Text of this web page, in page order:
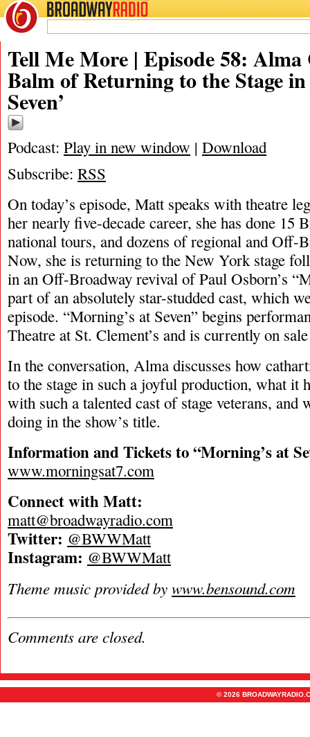
BROADWAYRADIO
10/5/21
Tell Me More | Episode 58: Alma
Balm of Returning to the Stage
Seven’
Podcast: Play in new window | Download
Subscribe: RSS
On today’s episode, Matt speaks with theatre
her nearly five-decade career, she has done 15
national tours, and dozens of regional and Off-
Now, she is returning to the New York stage
in an Off-Broadway revival of Paul Osborn’s
part of an absolutely star-studded cast, which
episode. “Morning’s at Seven” begins
Theatre at St. Clement’s and is currently on
In the conversation, Alma discusses how
to the stage in such a joyful production, what it
with such a talented cast of stage veterans, and
doing in the show’s title.
Information and Tickets to “Morning’s at
www.morningsat7.com
Connect with Matt:
matt@broadwayradio.com
Twitter: @BWWMatt
Instagram: @BWWMatt
Theme music provided bywww.bensound.com
Comments are closed.
© 2026